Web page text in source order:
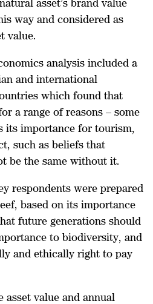
asset’s brand value
way and considered as
value.
analysis included a
and international
which found that
a range of reasons – some
its importance for tourism,
such as beliefs that
be the same without it.
respondents were prepared
based on its importance
future generations should
to biodiversity, and
and ethically right to pay
asset value and annual